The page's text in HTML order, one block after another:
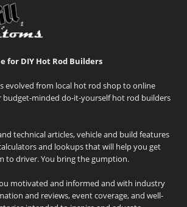
for DIY Hot Rod Builders
evolved from local hot rod shop to online
budget-minded do-it-yourself hot rod builders
technical articles, vehicle and build features
and lookups that will help you get
to driver. You bring the gumption.
motivated and informed and with industry
and reviews, event coverage, and well-